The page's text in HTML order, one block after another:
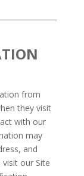
from
they visit
with our
may
and
our Site